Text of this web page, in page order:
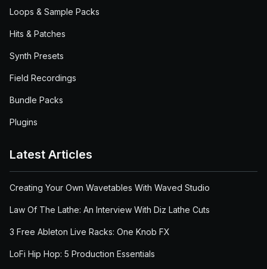
Loops & Sample Packs
Hits & Patches
Synth Presets
Field Recordings
Bundle Packs
Plugins
Latest Articles
Creating Your Own Wavetables With Waved Studio
Law Of The Lathe: An Interview With Diz Lathe Cuts
3 Free Ableton Live Racks: One Knob FX
LoFi Hip Hop: 5 Production Essentials